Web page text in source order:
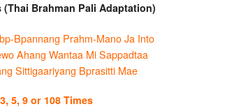
(Thai Brahman Pali Adaptation)
Bpannang Prahm-Mano Ja Into
Ahang Wantaa Mi Sappadtaa
Sittigaariyang Bprasitti Mae
5, 9 or 108 Times